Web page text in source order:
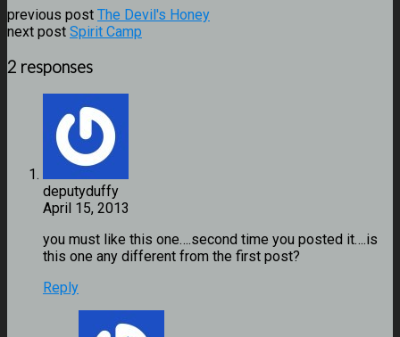
previous post The Devil's Honey
next post Spirit Camp
2 responses
deputyduffy
you must like this one….second time you posted it….is
this one any different from the first post?
Reply